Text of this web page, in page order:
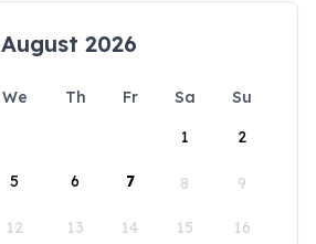
August 2026
We Th Fr Sa
Su
1
2
5 6 7 8 9
12 13 14 15 16